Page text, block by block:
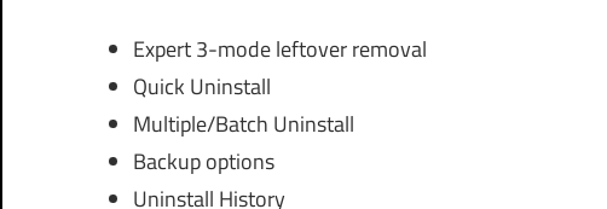
Expert 3-mode leftover removal
Quick Uninstall
Multiple/Batch Uninstall
Backup options
Uninstall History